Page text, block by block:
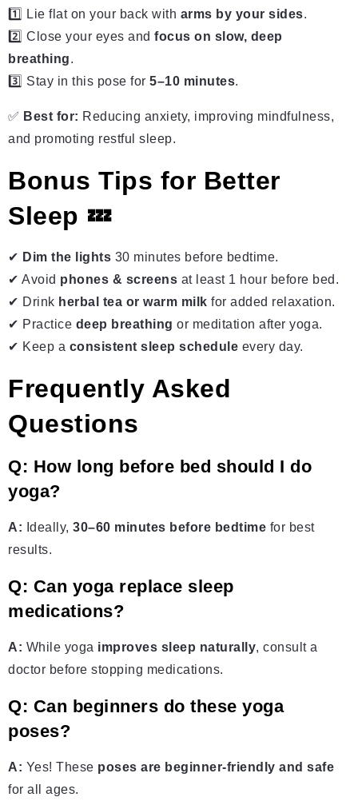
1️⃣ Lie flat on your back with arms by your sides.
2️⃣ Close your eyes and focus on slow, deep
breathing.
3️⃣ Stay in this pose for 5–10 minutes.
✅ Best for: Reducing anxiety, improving mindfulness,
and promoting restful sleep.
Bonus Tips for Better
Sleep 💤
✔ Dim the lights 30 minutes before bedtime.
✔ Avoid phones & screens at least 1 hour before bed.
✔ Drink herbal tea or warm milk for added relaxation.
✔ Practice deep breathing or meditation after yoga.
✔ Keep a consistent sleep schedule every day.
Frequently Asked
Questions
Q: How long before bed should I do
yoga?
A: Ideally, 30–60 minutes before bedtime for best
results.
Q: Can yoga replace sleep
medications?
A: While yoga improves sleep naturally, consult a
doctor before stopping medications.
Q: Can beginners do these yoga
poses?
A: Yes! These poses are beginner-friendly and safe
for all ages.